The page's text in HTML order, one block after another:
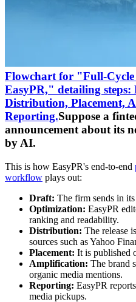
Flowchart for "Full-
EasyPR," detailing
Distribution, Placement,
Reporting.Suppose a
announcement about its
by AI.
This is how EasyPR's end-to-end
workflow plays out:
Draft: The firm sends in its
Optimization: EasyPR
ranking and readability.
Distribution: The release
sources such as Yahoo
Placement: It is published
Amplification: The brand
organic media mentions.
Reporting: EasyPR
media pickups.